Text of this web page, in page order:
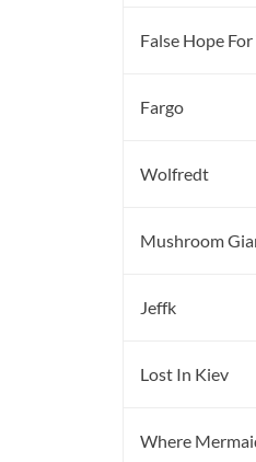
False Hope For
Fargo
Wolfredt
Mushroom
Jeffk
Lost In Kiev
Where